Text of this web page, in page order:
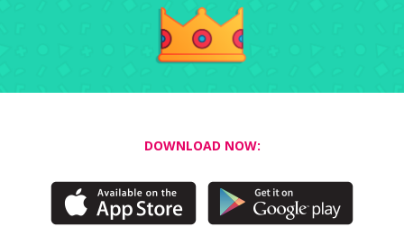
DOWNLOAD NOW: